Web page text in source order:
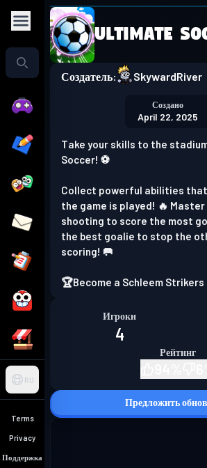
RU
Terms
Privacy
Поддержка
Play in the app
Get the App
Ultimate
Создатель: SkywardRiver
Создано
April 22, 2025
Take your skills to the
Soccer! ⚽
Collect powerful abilities
the game is played! 🔥
shooting to score the most
the best goalie to stop the
scoring! 🥅
🏆Become a Schleem Strikers
Игроки
4
Рейтинг
Предложить